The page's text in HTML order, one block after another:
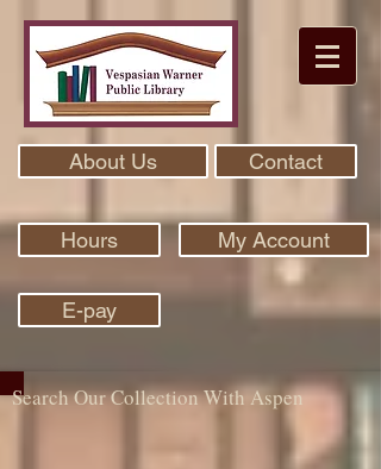
About Us Contact
Hours My Account
E-pay
Search Our Collection With Aspen